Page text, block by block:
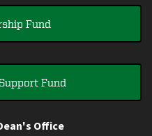
Fund
Fund
Office